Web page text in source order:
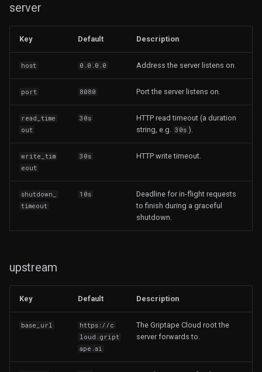
server
Key Default Description
host 0.0.0.0 Address the server listens on.
port 8080 Port the server listens on.
read_time
out
30s
HTTP read timeout (a duration
string, e.g. 30s ).
write_tim
eout
30s HTTP write timeout.
shutdown_
timeout
10s
Deadline for in-flight requests
to finish during a graceful
shutdown.
upstream
Key Default Description
base_url
https://c
loud.gript
ape.ai
The Griptape Cloud root the
server forwards to.